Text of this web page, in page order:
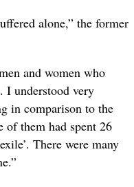
alone,” the former
and women who
I understood very
in comparison to the
of them had spent 26
There were many